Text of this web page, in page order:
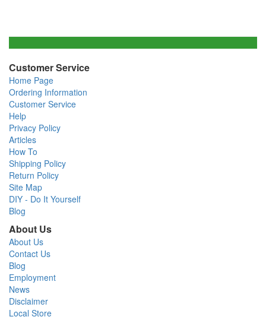
Customer Service
Home Page
Ordering Information
Customer Service
Help
Privacy Policy
Articles
How To
Shipping Policy
Return Policy
Site Map
DIY - Do It Yourself
Blog
About Us
About Us
Contact Us
Blog
Employment
News
Disclaimer
Local Store